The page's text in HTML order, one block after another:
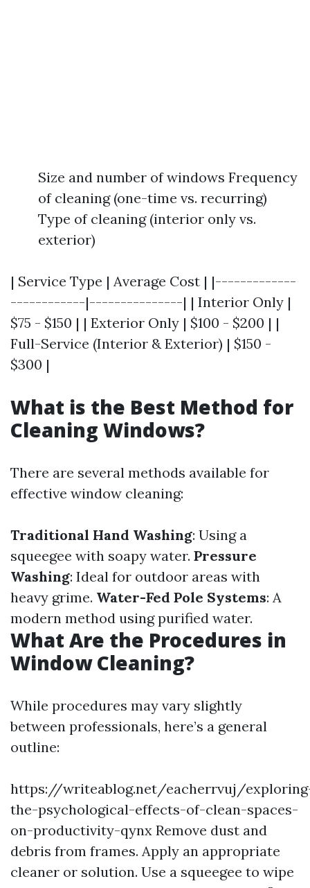
Size and number of windows Frequency
of cleaning (one-time vs. recurring)
Type of cleaning (interior only vs.
exterior)
| Service Type | Average Cost | |-------------
------------|---------------| | Interior Only |
$75 - $150 | | Exterior Only | $100 - $200 | |
Full-Service (Interior & Exterior) | $150 -
$300 |
What is the Best Method for
Cleaning Windows?
There are several methods available for
effective window cleaning:
Traditional Hand Washing: Using a
squeegee with soapy water. Pressure
Washing: Ideal for outdoor areas with
heavy grime. Water-Fed Pole Systems: A
modern method using purified water.
What Are the Procedures in
Window Cleaning?
While procedures may vary slightly
between professionals, here’s a general
outline:
https://writeablog.net/eacherrvuj/
the-psychological-effects-of-clean-spaces-
on-productivity-qynx Remove dust and
debris from frames. Apply an appropriate
cleaner or solution. Use a squeegee to wipe